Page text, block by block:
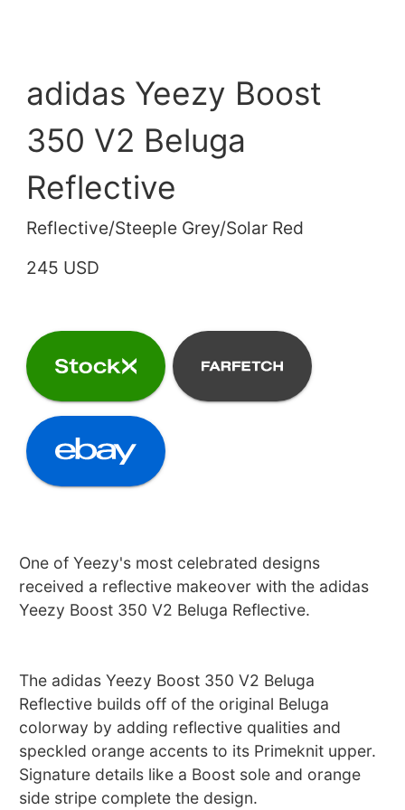
adidas Yeezy Boost
350 V2 Beluga
Reflective
Reflective/Steeple Grey/Solar Red
245 USD
One of Yeezy's most celebrated designs
received a reflective makeover with the adidas
Yeezy Boost 350 V2 Beluga Reflective.
The adidas Yeezy Boost 350 V2 Beluga
Reflective builds off of the original Beluga
colorway by adding reflective qualities and
speckled orange accents to its Primeknit upper.
Signature details like a Boost sole and orange
side stripe complete the design.